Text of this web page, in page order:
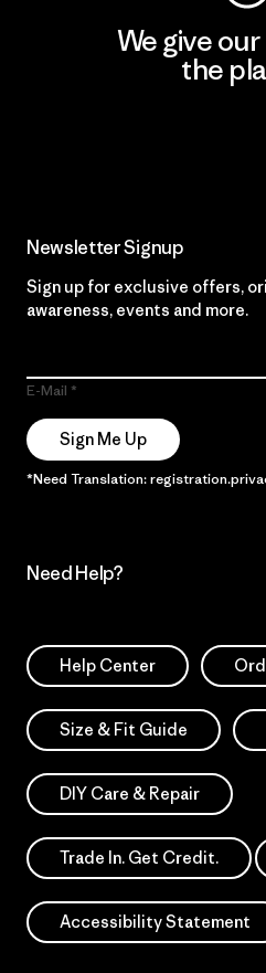
We give
the
Newsletter Signup
Sign up for exclusive offers,
awareness, events and more.
E-Mail
Sign Me Up
*Need Translation:
Need Help?
Help Center
Size & Fit Guide
DIY Care & Repair
Trade In. Get Credit.
Accessibility Statement